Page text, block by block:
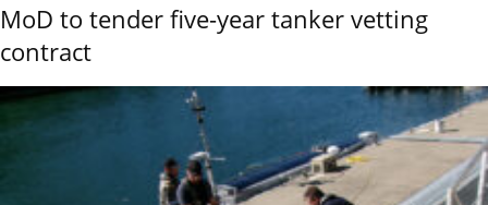
MoD to tender five-year tanker vetting
contract